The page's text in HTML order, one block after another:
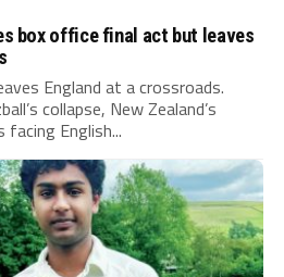
box office final act but leaves
England at a crossroads.
collapse, New Zealand’s
English...